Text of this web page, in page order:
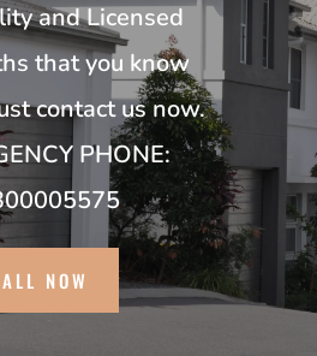
and Licensed
that you know
contact us now.
PHONE:
NOW